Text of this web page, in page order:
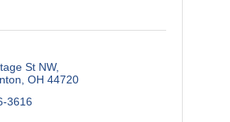
St NW
OH 44720
3616